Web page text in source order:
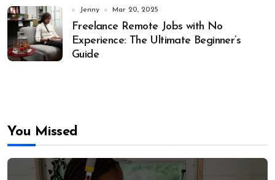
Jenny Mar 20, 2025
Freelance Remote Jobs with No
Experience: The Ultimate Beginner’s
Guide
You Missed